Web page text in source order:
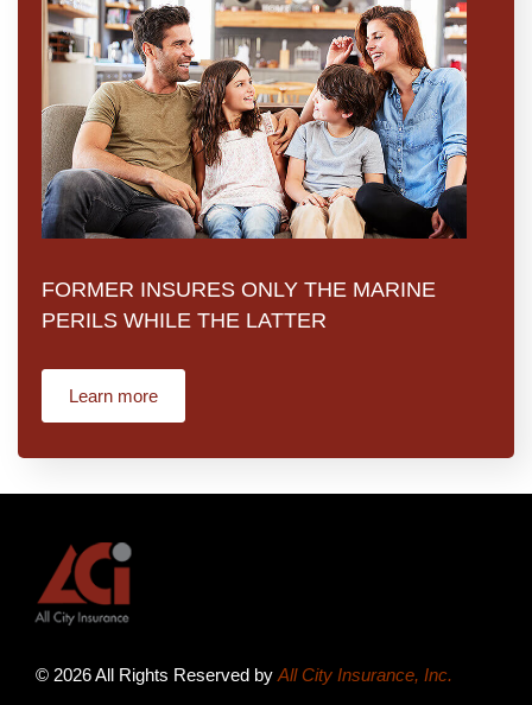
FORMER INSURES ONLY THE MARINE
PERILS WHILE THE LATTER
Learn more
© 2026 All Rights Reserved by All City Insurance, Inc.